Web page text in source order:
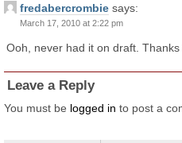
fredabercrombie says:
March 17, 2010 at 2:22 pm
Ooh, never had it on draft. Thanks
Leave a Reply
You must be logged in to post a